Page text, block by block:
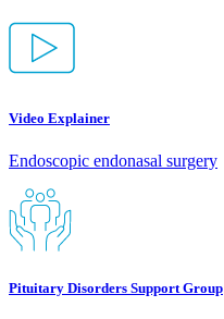
Video Explainer
Endoscopic endonasal surgery
Pituitary Disorders Support Group